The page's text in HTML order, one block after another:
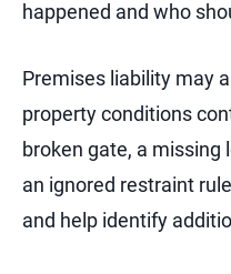
happened and who
Premises liability may
property conditions
broken gate, a missing
an ignored restraint
and help identify